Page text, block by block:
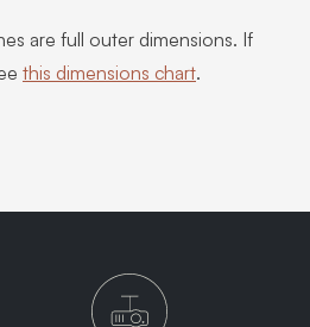
are full outer dimensions. If
this dimensions chart.